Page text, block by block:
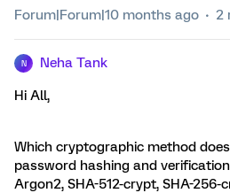
Forum|Forum|10 months ago 2
N Neha Tank
Hi All,
Which cryptographic method
password hashing and
Argon2, SHA-512-crypt, SHA-256-